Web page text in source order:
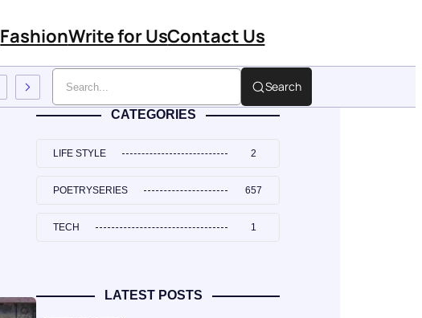
FashionWrite for UsContact Us
Search
CATEGORIES
LIFE STYLE 2
POETRYSERIES 657
TECH 1
LATEST POSTS